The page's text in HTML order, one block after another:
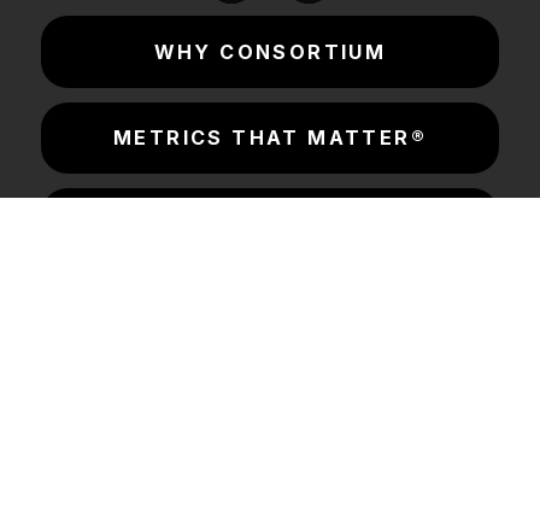
WHY CONSORTIUM
METRICS THAT MATTER®